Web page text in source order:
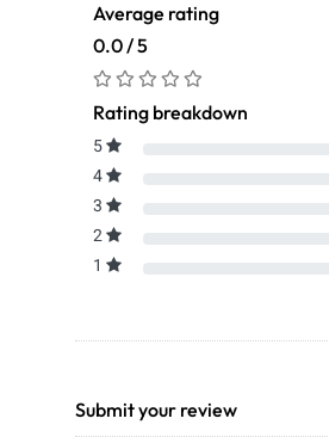
Average rating
0.0 / 5
Rating breakdown
5
4
3
2
1
Submit your review